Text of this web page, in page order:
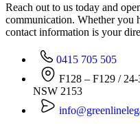
Reach out to us today and
communication. Whether you
contact information is your
0415 705 505
F128 – F129 /
NSW 2153